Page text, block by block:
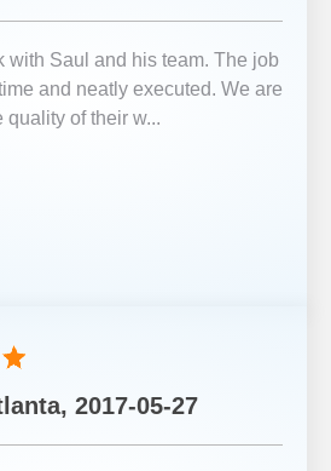
with Saul and his team. The job
and neatly executed. We are
quality of their w...
2017-05-27